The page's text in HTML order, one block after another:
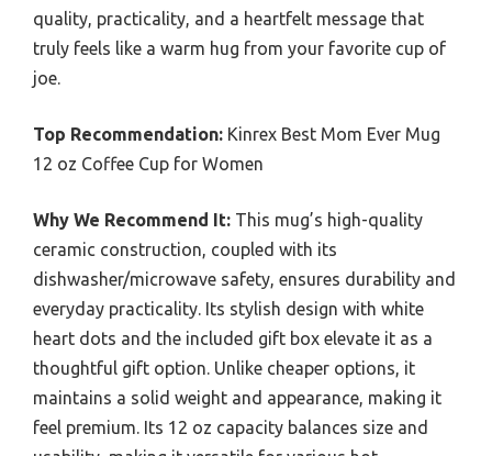
quality, practicality, and a heartfelt message that
truly feels like a warm hug from your favorite cup of
joe.
Top Recommendation: Kinrex Best Mom Ever Mug
12 oz Coffee Cup for Women
Why We Recommend It: This mug’s high-quality
ceramic construction, coupled with its
dishwasher/microwave safety, ensures durability and
everyday practicality. Its stylish design with white
heart dots and the included gift box elevate it as a
thoughtful gift option. Unlike cheaper options, it
maintains a solid weight and appearance, making it
feel premium. Its 12 oz capacity balances size and